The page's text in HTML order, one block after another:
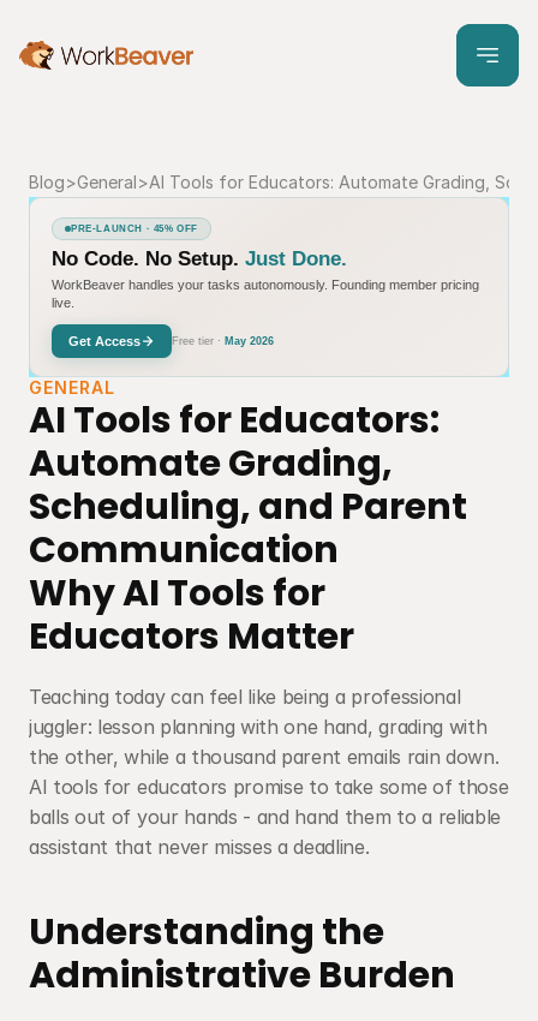
Blog>General>AI Tools for Educators: Automate Grading,
GENERAL
AI Tools for Educators:
Automate Grading,
Scheduling, and Parent
Communication
Why AI Tools for
Educators Matter
Teaching today can feel like being a professional
juggler: lesson planning with one hand, grading with
the other, while a thousand parent emails rain down.
AI tools for educators promise to take some of those
balls out of your hands - and hand them to a reliable
assistant that never misses a deadline.
Understanding the
Administrative Burden
PRE-LAUNCH · 45% OFF
No Code. No Setup. Just Done.
WorkBeaver handles your tasks autonomously. Founding member pricing
live.
Get Access Free tier · May 2026